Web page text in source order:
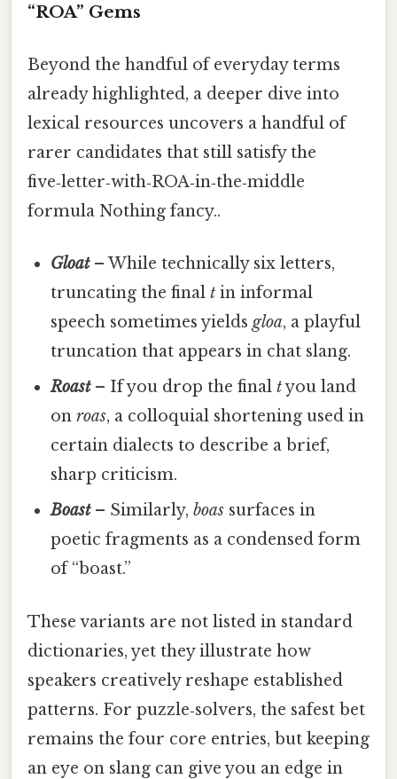
“ROA” Gems
Beyond the handful of everyday terms
already highlighted, a deeper dive into
lexical resources uncovers a handful of
rarer candidates that still satisfy the
five‑letter‑with‑ROA‑in‑the‑middle
formula Nothing fancy..
Gloat– While technically six letters,
truncating the finalt in informal
speech sometimes yieldsgloa, a playful
truncation that appears in chat slang.
Roast– If you drop the finaltyou land
onroas, a colloquial shortening used in
certain dialects to describe a brief,
sharp criticism.
Boast– Similarly,boas surfaces in
poetic fragments as a condensed form
of “boast.”
These variants are not listed in standard
dictionaries, yet they illustrate how
speakers creatively reshape established
patterns. For puzzle‑solvers, the safest bet
remains the four core entries, but keeping
an eye on slang can give you an edge in